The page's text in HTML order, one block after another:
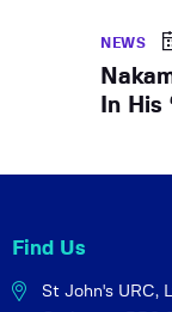
NEWS
In
Find Us
St John's URC,